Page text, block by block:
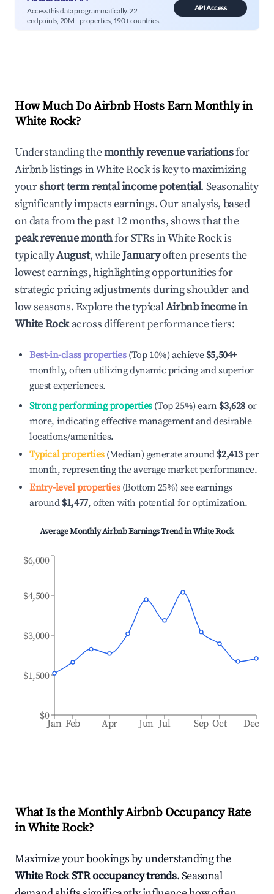
Access this data programmatically. 22
endpoints, 20M+ properties, 190+ countries.
API Access
How Much Do Airbnb Hosts Earn Monthly in
White Rock?
Understanding themonthly revenue variationsfor
Airbnb listings inWhite Rockis key to maximizing
yourshort term rental income potential. Seasonality
significantly impacts earnings. Our analysis, based
on data from the past 12 months, shows that the
peak revenue monthfor STRs inWhite Rockis
typicallyAugust, whileJanuaryoften presents the
lowest earnings, highlighting opportunities for
strategic pricing adjustments during shoulder and
low seasons. Explore the typicalAirbnb income in
White Rockacross different performance tiers:
Best-in-class properties(Top 10%) achieve $5,504+
monthly, often utilizing dynamic pricing and superior
guest experiences.
Strong performing properties(Top 25%) earn $3,628 or
more, indicating effective management and desirable
locations/amenities.
Typical properties(Median) generate around $2,413 per
month, representing the average market performance.
Entry-level properties(Bottom 25%) see earnings
around $1,477, often with potential for optimization.
Average Monthly Airbnb Earnings Trend inWhite Rock
Jan Feb Apr Jun Jul Sep Oct Dec
$0
$1,500
$3,000
$4,500
$6,000
What Is the Monthly Airbnb Occupancy Rate
inWhite Rock?
Maximize your bookings by understanding the
White RockSTR occupancy trends. Seasonal